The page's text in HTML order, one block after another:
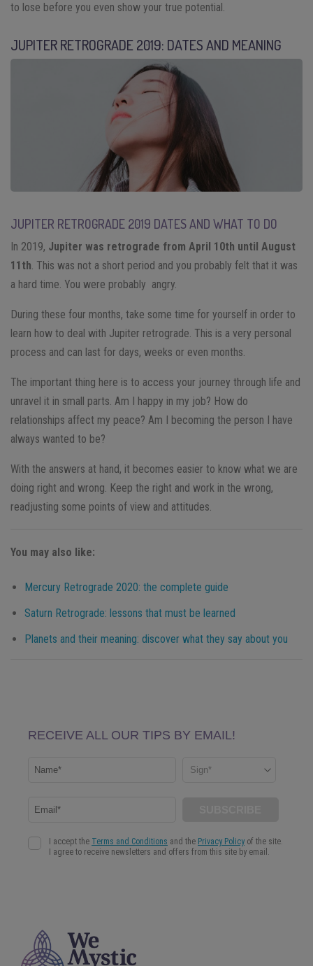
to lose before you even show your true potential.
JUPITER RETROGRADE 2019: DATES AND MEANING
JUPITER RETROGRADE 2019 DATES AND WHAT TO DO
In 2019, Jupiter was retrograde from April 10th until August
11th. This was not a short period and you probably felt that it was
a hard time. You were probably angry.
During these four months, take some time for yourself in order to
learn how to deal with Jupiter retrograde. This is a very personal
process and can last for days, weeks or even months.
The important thing here is to access your journey through life and
unravel it in small parts. Am I happy in my job? How do
relationships affect my peace? Am I becoming the person I have
always wanted to be?
With the answers at hand, it becomes easier to know what we are
doing right and wrong. Keep the right and work in the wrong,
readjusting some points of view and attitudes.
You may also like:
Mercury Retrograde 2020: the complete guide
Saturn Retrograde: lessons that must be learned
Planets and their meaning: discover what they say about you